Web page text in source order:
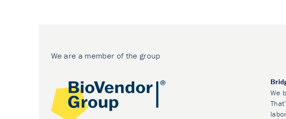
We are a member of the group
We